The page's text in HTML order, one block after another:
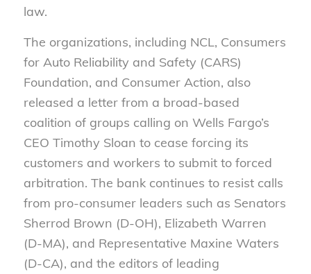
law.
The organizations, including NCL, Consumers
for Auto Reliability and Safety (CARS)
Foundation, and Consumer Action, also
released a letter from a broad-based
coalition of groups calling on Wells Fargo’s
CEO Timothy Sloan to cease forcing its
customers and workers to submit to forced
arbitration. The bank continues to resist calls
from pro-consumer leaders such as Senators
Sherrod Brown (D-OH), Elizabeth Warren
(D-MA), and Representative Maxine Waters
(D-CA), and the editors of leading